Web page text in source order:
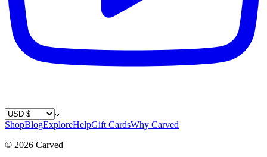
Country / Currency
ShopBlogExploreHelpGift CardsWhy Carved
© 2026 Carved